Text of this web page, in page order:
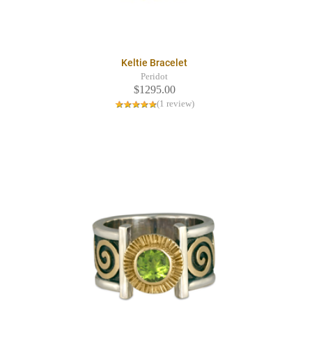
Keltie Bracelet
Peridot
$1295.00
(1 review)